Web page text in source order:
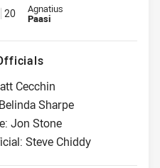
Rabbitohs is number 17
20 Interchange for Warriors is
Agnatius
Paasi
Cecchin
Sharpe
Jon Stone
Steve Chiddy